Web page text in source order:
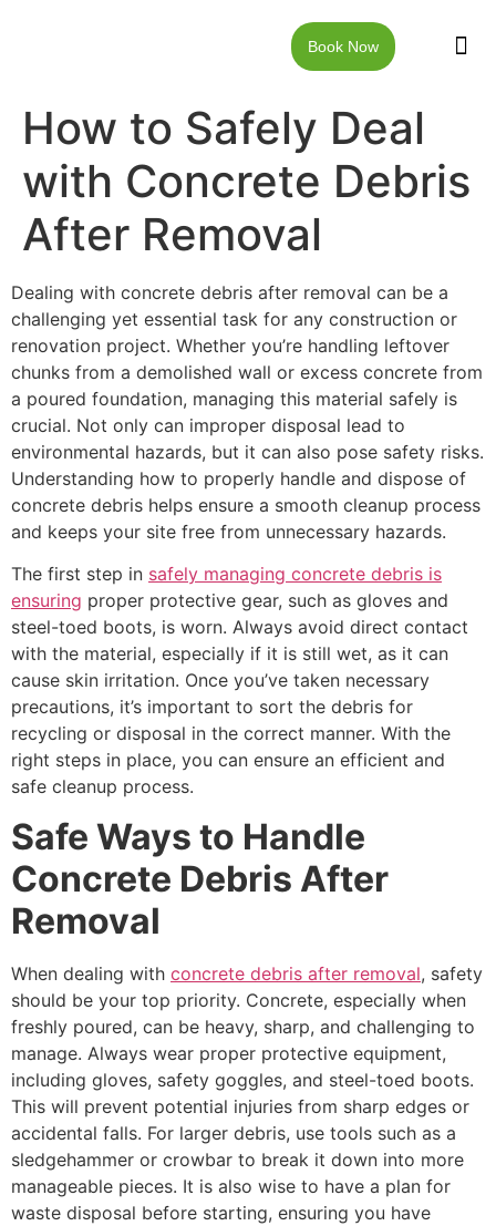
Book Now
How to Safely Deal
with Concrete Debris
After Removal
Dealing with concrete debris after removal can be a
challenging yet essential task for any construction or
renovation project. Whether you’re handling leftover
chunks from a demolished wall or excess concrete from
a poured foundation, managing this material safely is
crucial. Not only can improper disposal lead to
environmental hazards, but it can also pose safety risks.
Understanding how to properly handle and dispose of
concrete debris helps ensure a smooth cleanup process
and keeps your site free from unnecessary hazards.
The first step in safely managing concrete debris is
ensuring proper protective gear, such as gloves and
steel-toed boots, is worn. Always avoid direct contact
with the material, especially if it is still wet, as it can
cause skin irritation. Once you’ve taken necessary
precautions, it’s important to sort the debris for
recycling or disposal in the correct manner. With the
right steps in place, you can ensure an efficient and
safe cleanup process.
Safe Ways to Handle
Concrete Debris After
Removal
When dealing with concrete debris after removal, safety
should be your top priority. Concrete, especially when
freshly poured, can be heavy, sharp, and challenging to
manage. Always wear proper protective equipment,
including gloves, safety goggles, and steel-toed boots.
This will prevent potential injuries from sharp edges or
accidental falls. For larger debris, use tools such as a
sledgehammer or crowbar to break it down into more
manageable pieces. It is also wise to have a plan for
waste disposal before starting, ensuring you have